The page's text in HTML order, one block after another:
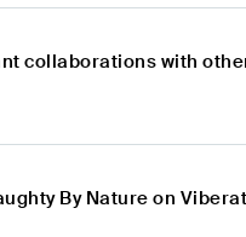
collaborations with
By Nature on